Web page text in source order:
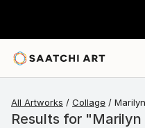
All Artworks Collage
Results for